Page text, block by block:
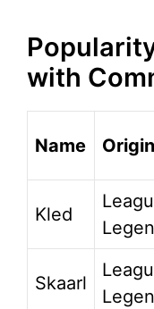
with
Name Origin
Kled
Skaarl